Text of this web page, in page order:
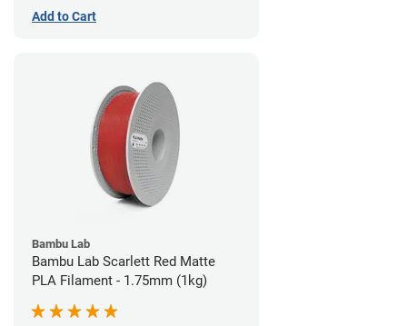
Add to Cart
Bambu Lab
Bambu Lab Scarlett Red Matte
PLA Filament - 1.75mm (1kg)